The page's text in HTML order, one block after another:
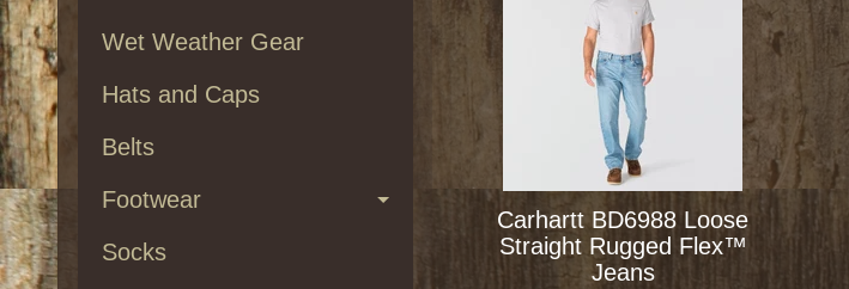
Wet Weather Gear
Hats and Caps
Belts
Footwear
Socks
Carhartt BD6988 Loose
Straight Rugged Flex™
Jeans